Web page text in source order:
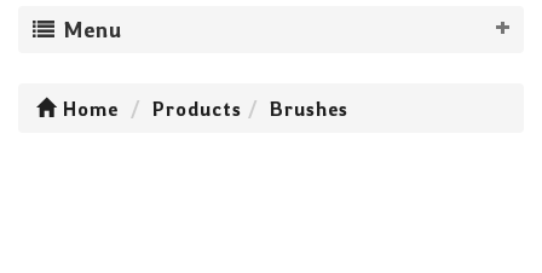
Menu
Home Products Brushes